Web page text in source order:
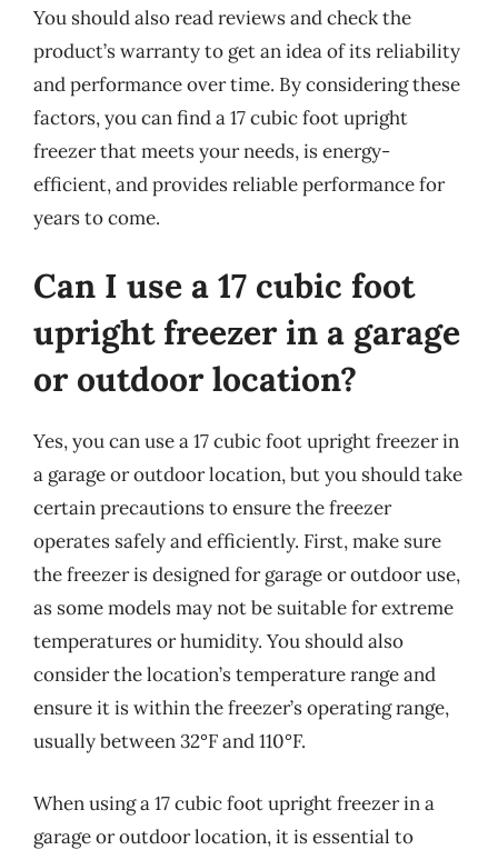
You should also read reviews and check the
product’s warranty to get an idea of its reliability
and performance over time. By considering these
factors, you can find a 17 cubic foot upright
freezer that meets your needs, is energy-
efficient, and provides reliable performance for
years to come.
Can I use a 17 cubic foot
upright freezer in a garage
or outdoor location?
Yes, you can use a 17 cubic foot upright freezer in
a garage or outdoor location, but you should take
certain precautions to ensure the freezer
operates safely and efficiently. First, make sure
the freezer is designed for garage or outdoor use,
as some models may not be suitable for extreme
temperatures or humidity. You should also
consider the location’s temperature range and
ensure it is within the freezer’s operating range,
usually between 32°F and 110°F.
When using a 17 cubic foot upright freezer in a
garage or outdoor location, it is essential to